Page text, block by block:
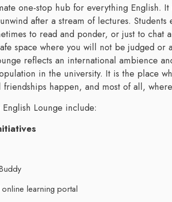
one-stop hub for everything English.
after a stream of lectures.
to read and ponder, or just to chat
space where you will not be judged or
reflects an international ambience
in the university. It is the place
friendships happen, and most of all,
Lounge include:
learning portal